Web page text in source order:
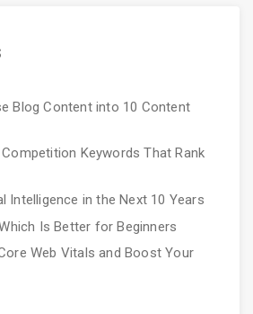
Blog Content into 10 Content
Keywords That Rank
Intelligence in the Next 10 Years
Is Better for Beginners
Web Vitals and Boost Your